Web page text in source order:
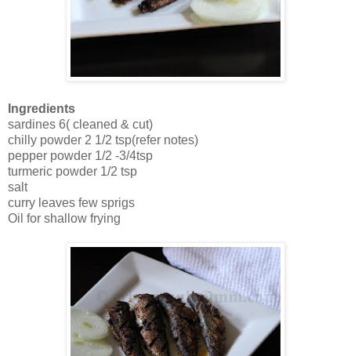
Ingredients
sardines 6( cleaned & cut)
chilly powder 2 1/2 tsp(refer notes)
pepper powder 1/2 -3/4tsp
turmeric powder 1/2 tsp
salt
curry leaves few sprigs
Oil for shallow frying